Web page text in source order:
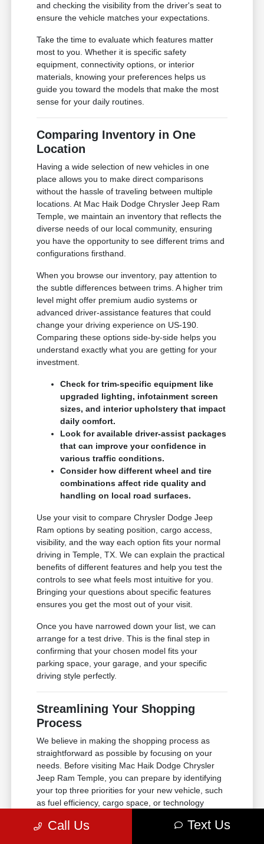
and checking the visibility from the driver's seat to
ensure the vehicle matches your expectations.
Take the time to evaluate which features matter
most to you. Whether it is specific safety
equipment, connectivity options, or interior
materials, knowing your preferences helps us
guide you toward the models that make the most
sense for your daily routines.
Comparing Inventory in One
Location
Having a wide selection of new vehicles in one
place allows you to make direct comparisons
without the hassle of traveling between multiple
locations. At Mac Haik Dodge Chrysler Jeep Ram
Temple, we maintain an inventory that reflects the
diverse needs of our local community, ensuring
you have the opportunity to see different trims and
configurations firsthand.
When you browse our inventory, pay attention to
the subtle differences between trims. A higher trim
level might offer premium audio systems or
advanced driver-assistance features that could
change your driving experience on US-190.
Comparing these options side-by-side helps you
understand exactly what you are getting for your
investment.
Check for trim-specific equipment like
upgraded lighting, infotainment screen
sizes, and interior upholstery that impact
daily comfort.
Look for available driver-assist packages
that can improve your confidence in
various traffic conditions.
Consider how different wheel and tire
combinations affect ride quality and
handling on local road surfaces.
Use your visit to compare Chrysler Dodge Jeep
Ram options by seating position, cargo access,
visibility, and the way each option fits your normal
driving in Temple, TX. We can explain the practical
benefits of different features and help you test the
controls to see what feels most intuitive for you.
Bringing your questions about specific features
ensures you get the most out of your visit.
Once you have narrowed down your list, we can
arrange for a test drive. This is the final step in
confirming that your chosen model fits your
parking space, your garage, and your specific
driving style perfectly.
Streamlining Your Shopping
Process
We believe in making the shopping process as
straightforward as possible by focusing on your
needs. Before visiting Mac Haik Dodge Chrysler
Jeep Ram Temple, you can prepare by identifying
your top three priorities for your new vehicle, such
as fuel efficiency, cargo space, or technology
focus on the vehicles that best align with your
Call Us Text Us